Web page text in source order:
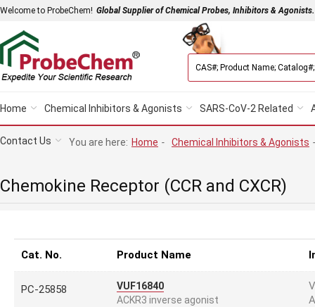
Welcome to ProbeChem! Global Supplier of Chemical Probes, Inhibitors & Agonists.
Home Chemical Inhibitors & Agonists SARS-CoV-2 Related
Contact Us You are here: Home - Chemical Inhibitors & Agonists -
Chemokine Receptor (CCR and CXCR)
Cat. No. Product Name
PC-25858
VUF16840
ACKR3 inverse agonist